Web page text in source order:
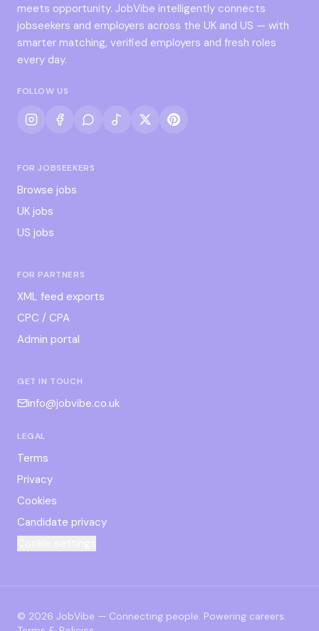
meets opportunity. JobVibe intelligently connects
jobseekers and employers across the UK and US — with
smarter matching, verified employers and fresh roles
every day.
FOLLOW US
FOR JOBSEEKERS
Browse jobs
UK jobs
US jobs
FOR PARTNERS
XML feed exports
CPC / CPA
Admin portal
GET IN TOUCH
info@jobvibe.co.uk
LEGAL
Terms
Privacy
Cookies
Candidate privacy
© 2026 JobVibe — Connecting people. Powering careers.